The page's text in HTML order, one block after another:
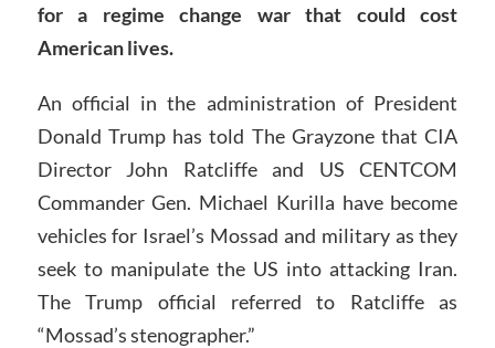
for a regime change war that could cost
American lives.
An official in the administration of President
Donald Trump has told The Grayzone that CIA
Director John Ratcliffe and US CENTCOM
Commander Gen. Michael Kurilla have become
vehicles for Israel’s Mossad and military as they
seek to manipulate the US into attacking Iran.
The Trump official referred to Ratcliffe as
“Mossad’s stenographer.”